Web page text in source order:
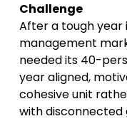
Challenge
After a tough
management
needed its 40-
year aligned,
cohesive unit
with disconnected